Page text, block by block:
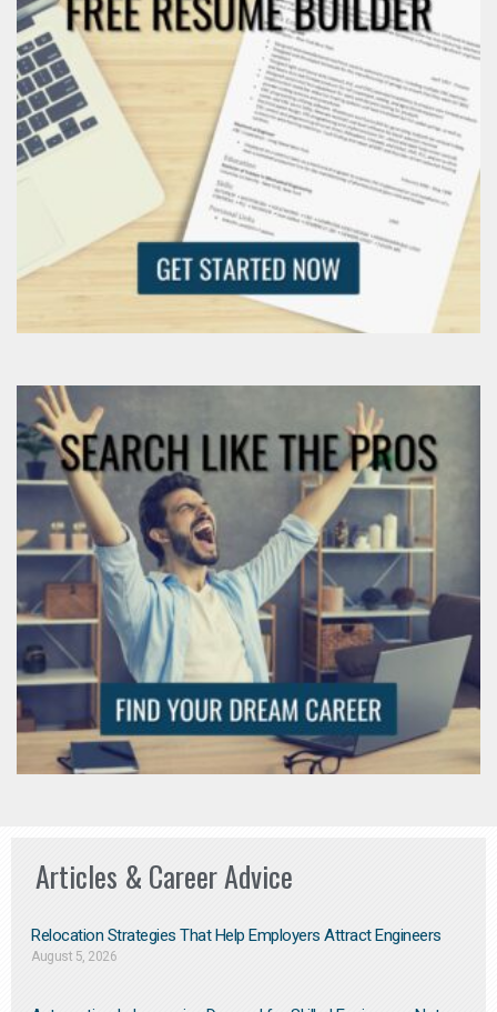
Articles & Career Advice
Relocation Strategies That Help Employers Attract Engineers
August 5, 2026